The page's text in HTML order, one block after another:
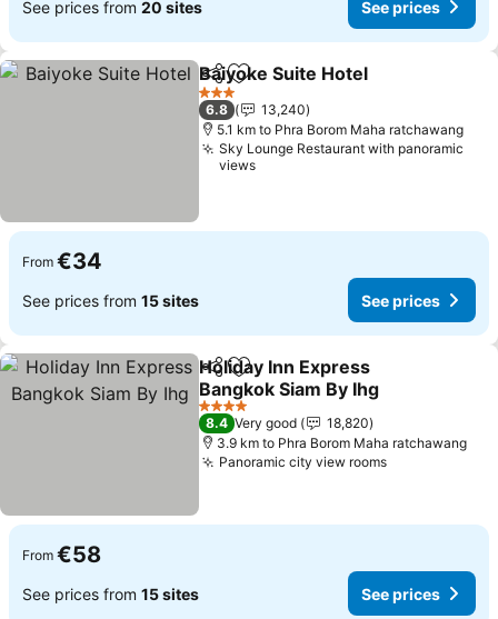
See prices from 20 sites See prices
ShareAdd to favorites
Baiyoke Suite Hotel
3 Stars
6.8
13,240
5.1 km to Phra Borom Maha ratchawang
Sky Lounge Restaurant with panoramic
views
From €34
See prices from 15 sites See prices
ShareAdd to favorites
Holiday Inn Express
Bangkok Siam By Ihg
See prices
4 Stars
8.4 Very good
18,820
3.9 km to Phra Borom Maha ratchawang
Panoramic city view roomsSee prices
From €58
See prices from 15 sites See prices